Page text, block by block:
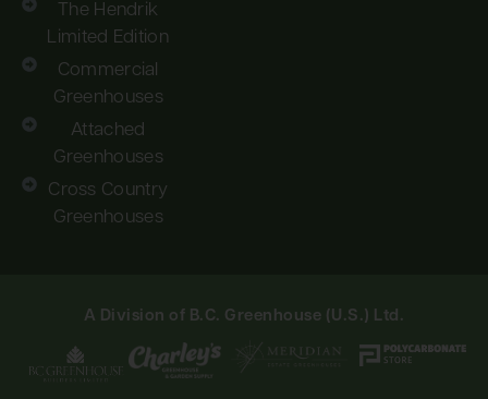
The Hendrik
Limited Edition
Commercial
Greenhouses
Attached
Greenhouses
Cross Country
Greenhouses
A Division of B.C. Greenhouse (U.S.) Ltd.